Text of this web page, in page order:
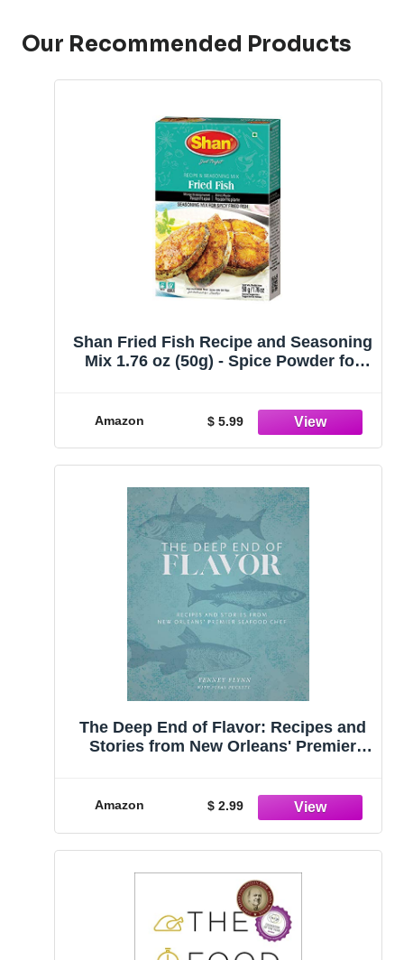
Our Recommended Products
Shan Fried Fish Recipe and Seasoning
Mix 1.76 oz (50g) - Spice Powder for
Amazon $ 5.99
The Deep End of Flavor: Recipes and
Stories from New Orleans' Premier
Amazon $ 2.99